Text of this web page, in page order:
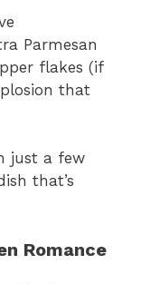
Parmesan
flakes (if
that
just a few
that’s
Romance